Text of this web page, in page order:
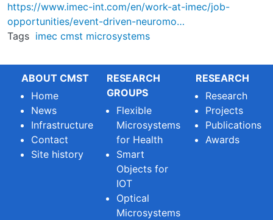
https://www.imec-int.com/en/work-at-imec/job-
opportunities/event-driven-neuromo…
Tags imec cmst microsystems
ABOUT CMST
Home
News
Infrastructure
Contact
Site history
RESEARCH
GROUPS
Flexible
Microsystems
for Health
Smart
Objects for
IOT
Optical
Microsystems
RESEARCH
Research
Projects
Publications
Awards